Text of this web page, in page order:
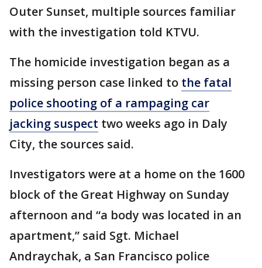
Outer Sunset, multiple sources familiar
with the investigation told KTVU.
The homicide investigation began as a
missing person case linked to the fatal
police shooting of a rampaging car
jacking suspect two weeks ago in Daly
City, the sources said.
Investigators were at a home on the 1600
block of the Great Highway on Sunday
afternoon and “a body was located in an
apartment,” said Sgt. Michael
Andraychak, a San Francisco police